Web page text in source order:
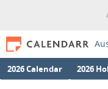
2026 Calendar 2026